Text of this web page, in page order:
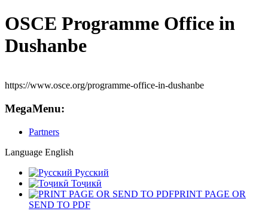
OSCE Programme Office in
Dushanbe
https://www.osce.org/programme-office-in-dushanbe
MegaMenu:
Partners
Language English
Русский
Тоҷикӣ
PRINT PAGE OR
SEND TO PDF